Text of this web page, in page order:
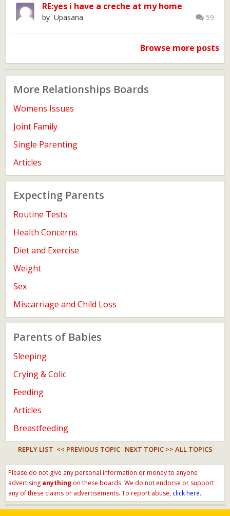
RE:yes i have a creche at my home
59
by Upasana
Browse more posts
More Relationships Boards
Womens Issues
Joint Family
Single Parenting
Articles
Expecting Parents
Routine Tests
Health Concerns
Diet and Exercise
Weight
Sex
Miscarriage and Child Loss
Parents of Babies
Sleeping
Crying & Colic
Feeding
Articles
Breastfeeding
REPLY LIST << PREVIOUS TOPIC NEXT TOPIC >> ALL TOPICS
Please do not give any personal information or money to anyone
advertising anything on these boards. We do not endorse or support
any of these claims or advertisements. To report abuse, click here.